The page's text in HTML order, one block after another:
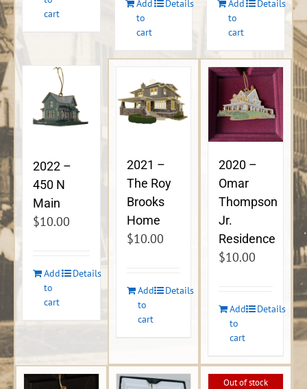
cart
Add
to
cart
Details
Add
to
cart
Details
2022 –
450 N
Main
$10.00
Add
to
cart
Details
2021 –
The Roy
Brooks
Home
$10.00
Add
to
cart
Details
2020 –
Omar
Thompson
Jr.
Residence
$10.00
Add
to
cart
Details
Out of stock